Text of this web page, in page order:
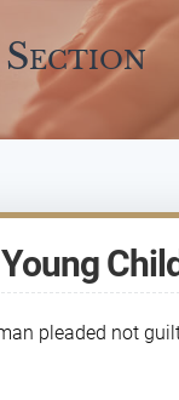
pleaded not